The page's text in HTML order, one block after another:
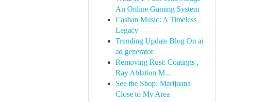
An Online Gaming System
Cashan Music: A Timeless
Legacy
Trending Update Blog On ai
ad generator
Removing Rust: Coatings ,
Ray Ablation M...
See the Shop: Marijuana
Close to My Area